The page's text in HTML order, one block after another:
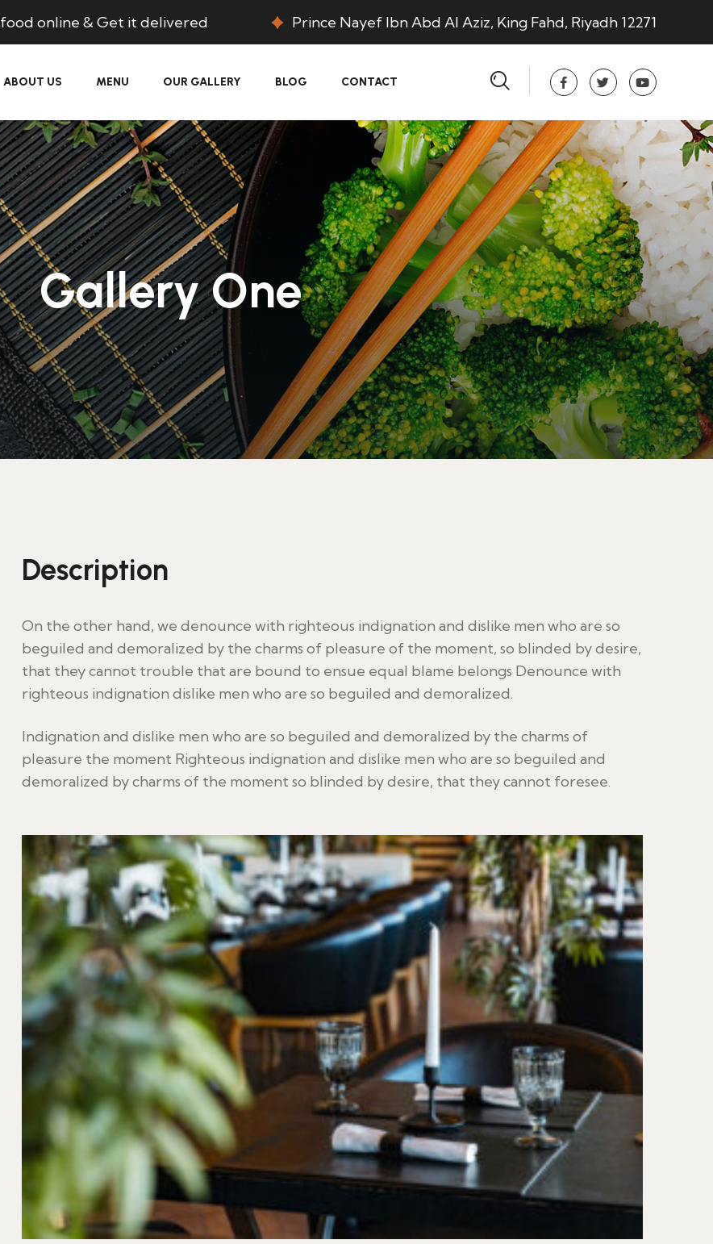
online & Get it delivered Prince Nayef Ibn Abd Al Aziz, King Fahd, Riyadh 12271
ABOUT US MENU OUR GALLERY BLOG CONTACT
Gallery One
Description
On the other hand, we denounce with righteous indignation and dislike men who are so
beguiled and demoralized by the charms of pleasure of the moment, so blinded by desire,
that they cannot trouble that are bound to ensue equal blame belongs Denounce with
righteous indignation dislike men who are so beguiled and demoralized.
Indignation and dislike men who are so beguiled and demoralized by the charms of
pleasure the moment Righteous indignation and dislike men who are so beguiled and
demoralized by charms of the moment so blinded by desire, that they cannot foresee.